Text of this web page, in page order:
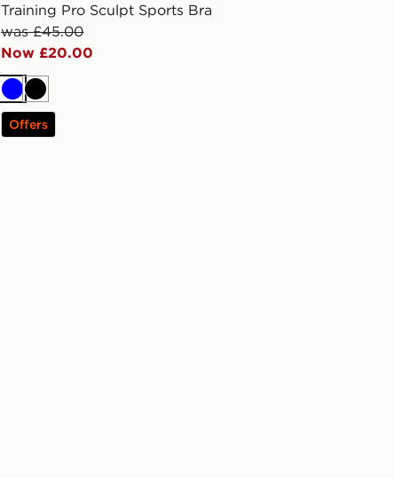
Training Pro Sculpt Sports Bra
was £45.00
Now £20.00
BlueBlack
Offers